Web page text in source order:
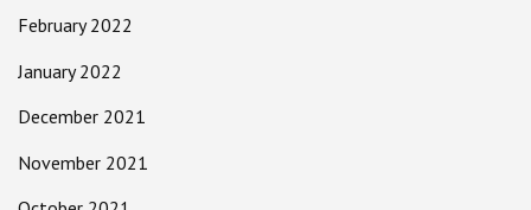
February 2022
January 2022
December 2021
November 2021